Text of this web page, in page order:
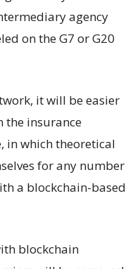
agency
on the G7 or G20
it will be easier
the insurance
in which theoretical
for any number
a blockchain-based
blockchain